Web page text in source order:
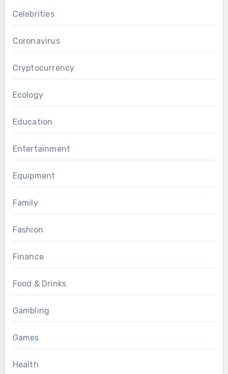
Celebrities
Coronavirus
Cryptocurrency
Ecology
Education
Entertainment
Equipment
Family
Fashion
Finance
Food & Drinks
Gambling
Games
Health